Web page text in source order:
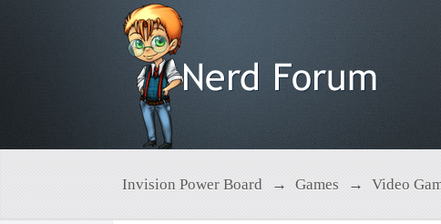
Invision Power Board → Games → Video